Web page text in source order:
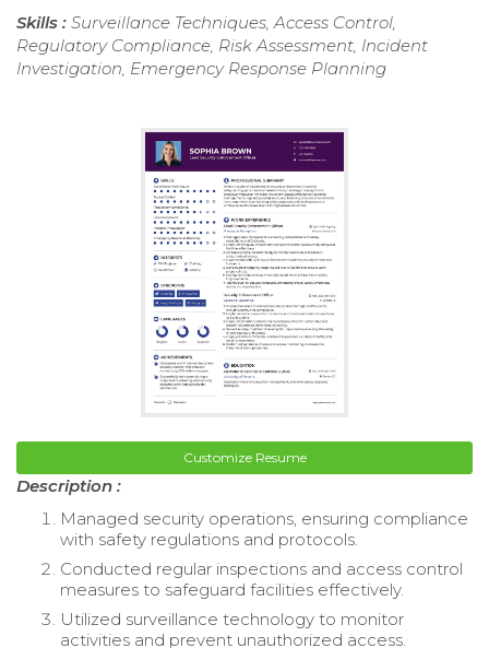
Skills : Surveillance Techniques, Access Control,
Regulatory Compliance, Risk Assessment, Incident
Investigation, Emergency Response Planning
Customize Resume
Description :
Managed security operations, ensuring compliance
with safety regulations and protocols.
Conducted regular inspections and access control
measures to safeguard facilities effectively.
Utilized surveillance technology to monitor
activities and prevent unauthorized access.